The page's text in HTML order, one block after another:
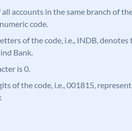
all accounts in the same branch of
code.
of the code, i.e., INDB, denotes
Bank.
is 0.
of the code, i.e., 001815,